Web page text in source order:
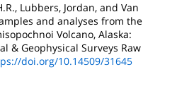
Lubbers, Jordan, and Van
and analyses from the
Volcano, Alaska:
& Geophysical Surveys Raw
doi.org/10.14509/31645